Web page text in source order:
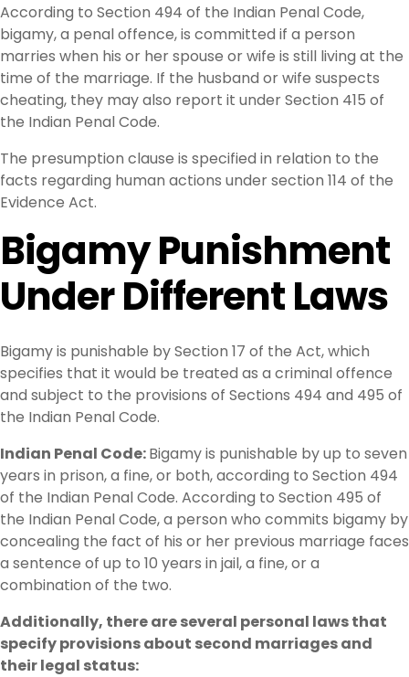
According to Section 494 of the Indian Penal Code,
bigamy, a penal offence, is committed if a person
marries when his or her spouse or wife is still living at the
time of the marriage. If the husband or wife suspects
cheating, they may also report it under Section 415 of
the Indian Penal Code.
The presumption clause is specified in relation to the
facts regarding human actions under section 114 of the
Evidence Act.
Bigamy Punishment
Under Different Laws
Bigamy is punishable by Section 17 of the Act, which
specifies that it would be treated as a criminal offence
and subject to the provisions of Sections 494 and 495 of
the Indian Penal Code.
Indian Penal Code:Bigamy is punishable by up to seven
years in prison, a fine, or both, according to Section 494
of the Indian Penal Code. According to Section 495 of
the Indian Penal Code, a person who commits bigamy by
concealing the fact of his or her previous marriage faces
a sentence of up to 10 years in jail, a fine, or a
combination of the two.
Additionally, there are several personal laws that
specify provisions about second marriages and
their legal status: